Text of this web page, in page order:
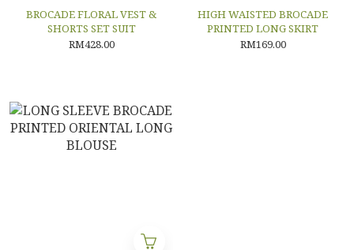
BROCADE FLORAL VEST &
SHORTS SET SUIT
RM428.00
HIGH WAISTED BROCADE
PRINTED LONG SKIRT
RM169.00